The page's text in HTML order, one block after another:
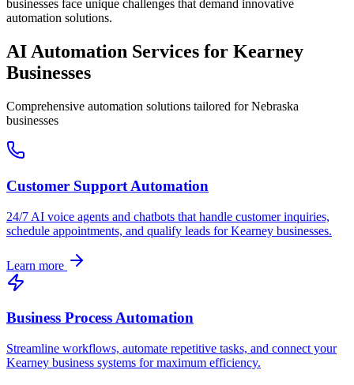
businesses face unique challenges that demand innovative
automation solutions.
AI Automation Services for Kearney
Businesses
Comprehensive automation solutions tailored forNebraska
businesses
Customer Support Automation
24/7 AI voice agents and chatbots that handle customer inquiries,
schedule appointments, and qualify leads forKearney businesses.
Learn more
Business Process Automation
Streamline workflows, automate repetitive tasks, and connect your
Kearney business systems for maximum efficiency.